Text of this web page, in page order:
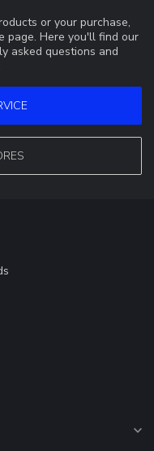
or your purchase,
page. Here you'll find our
asked questions and